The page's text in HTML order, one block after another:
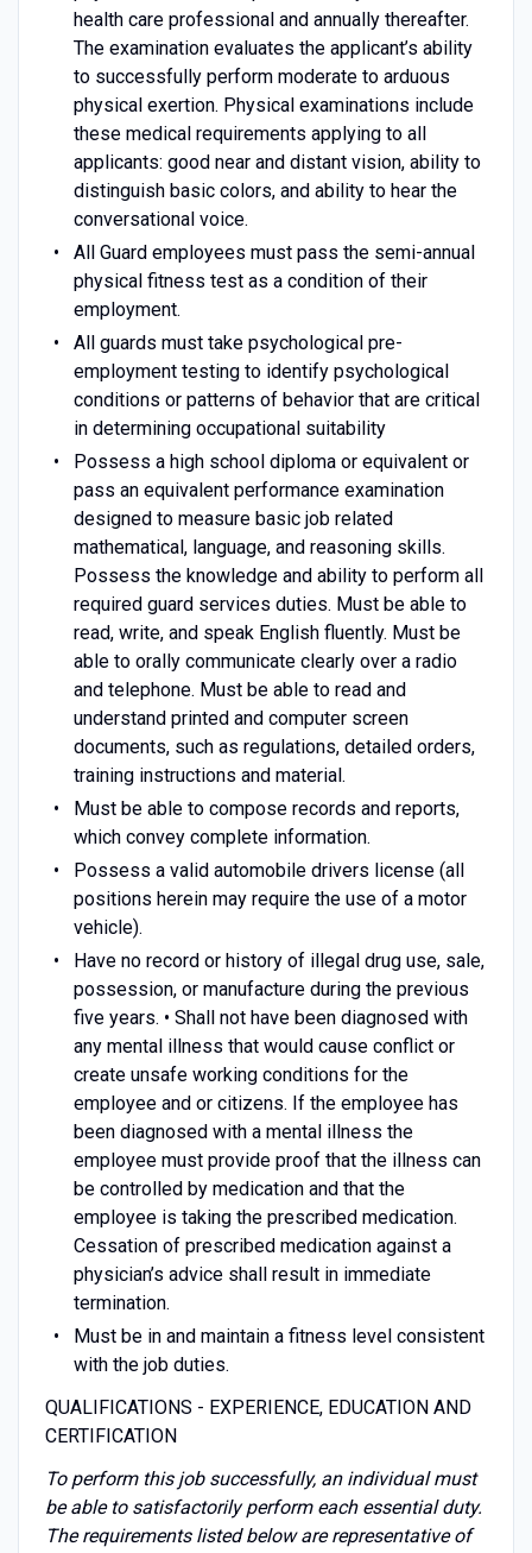
health care professional and annually thereafter.
The examination evaluates the applicant’s ability
to successfully perform moderate to arduous
physical exertion. Physical examinations include
these medical requirements applying to all
applicants: good near and distant vision, ability to
distinguish basic colors, and ability to hear the
conversational voice.
All Guard employees must pass the semi-annual
physical fitness test as a condition of their
employment.
All guards must take psychological pre-
employment testing to identify psychological
conditions or patterns of behavior that are critical
in determining occupational suitability
Possess a high school diploma or equivalent or
pass an equivalent performance examination
designed to measure basic job related
mathematical, language, and reasoning skills.
Possess the knowledge and ability to perform all
required guard services duties. Must be able to
read, write, and speak English fluently. Must be
able to orally communicate clearly over a radio
and telephone. Must be able to read and
understand printed and computer screen
documents, such as regulations, detailed orders,
training instructions and material.
Must be able to compose records and reports,
which convey complete information.
Possess a valid automobile drivers license (all
positions herein may require the use of a motor
vehicle).
Have no record or history of illegal drug use, sale,
possession, or manufacture during the previous
five years. • Shall not have been diagnosed with
any mental illness that would cause conflict or
create unsafe working conditions for the
employee and or citizens. If the employee has
been diagnosed with a mental illness the
employee must provide proof that the illness can
be controlled by medication and that the
employee is taking the prescribed medication.
Cessation of prescribed medication against a
physician’s advice shall result in immediate
termination.
Must be in and maintain a fitness level consistent
with the job duties.
QUALIFICATIONS - EXPERIENCE, EDUCATION AND
CERTIFICATION
To perform this job successfully, an individual must
be able to satisfactorily perform each essential duty.
The requirements listed below are representative of